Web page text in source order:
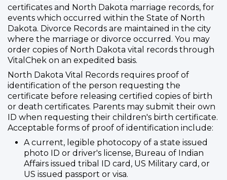
certificates and North Dakota marriage records, for
events which occurred within the State of North
Dakota. Divorce Records are maintained in the city
where the marriage or divorce occurred. You may
order copies of North Dakota vital records through
VitalChek on an expedited basis.
North Dakota Vital Records requires proof of
identification of the person requesting the
certificate before releasing certified copies of birth
or death certificates. Parents may submit their own
ID when requesting their children's birth certificate.
Acceptable forms of proof of identification include:
A current, legible photocopy of a state issued
photo ID or driver's license, Bureau of Indian
Affairs issued tribal ID card, US Military card, or
US issued passport or visa.